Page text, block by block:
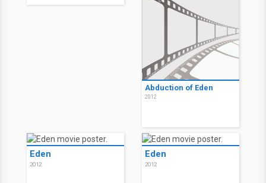
Abduction of Eden
2012
Eden
2012
Eden
2012